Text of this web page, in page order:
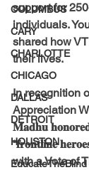
COLUMBUS
CARY
CHARLOTTE
CHICAGO
DALLAS
DETROIT
HOUSTON
EducateTheBlind
support for
individuals.
shared how
their lives.
In recognition
Appreciation
𝐌𝐚𝐝𝐡𝐮 𝐡𝐨𝐧𝐨𝐫𝐞𝐝
“𝐟𝐫𝐨𝐧𝐭𝐥𝐢𝐧𝐞
with a Vote of